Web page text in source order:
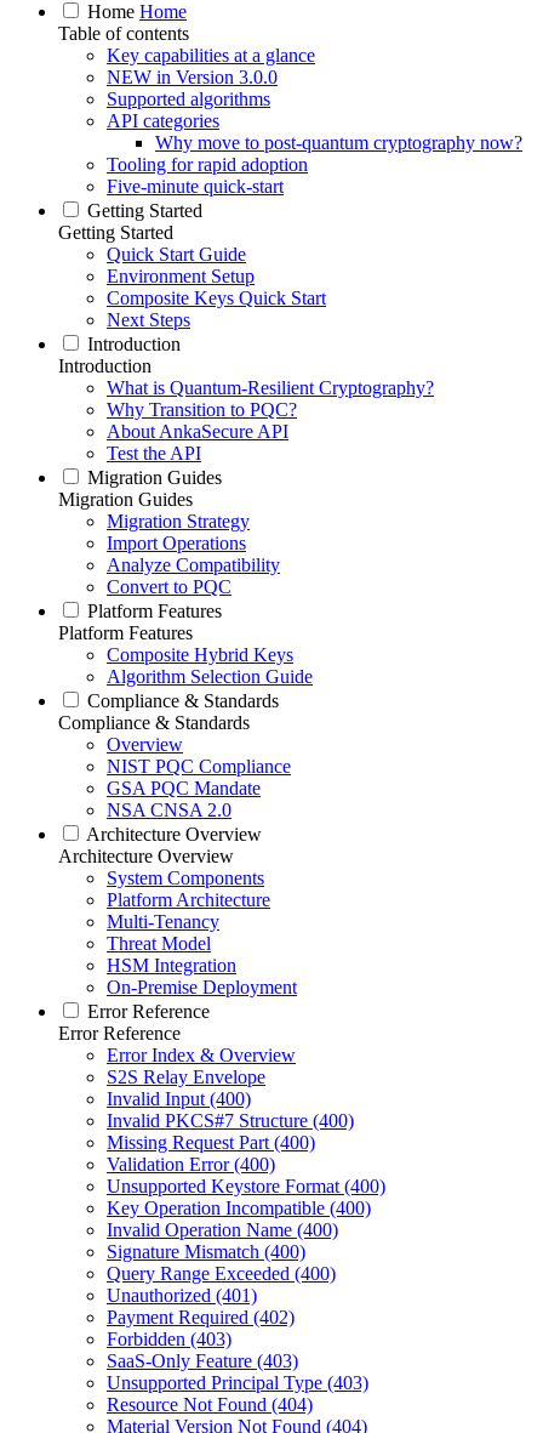
Home Home
Table of contents
Key capabilities at a glance
NEW in Version 3.0.0
Supported algorithms
API categories
Why move to post‑quantum cryptography now?
Tooling for rapid adoption
Five‑minute quick‑start
Getting Started
Getting Started
Quick Start Guide
Environment Setup
Composite Keys Quick Start
Next Steps
Introduction
Introduction
What is Quantum-Resilient Cryptography?
Why Transition to PQC?
About AnkaSecure API
Test the API
Migration Guides
Migration Guides
Migration Strategy
Import Operations
Analyze Compatibility
Convert to PQC
Platform Features
Platform Features
Composite Hybrid Keys
Algorithm Selection Guide
Compliance & Standards
Compliance & Standards
Overview
NIST PQC Compliance
GSA PQC Mandate
NSA CNSA 2.0
Architecture Overview
Architecture Overview
System Components
Platform Architecture
Multi-Tenancy
Threat Model
HSM Integration
On-Premise Deployment
Error Reference
Error Reference
Error Index & Overview
S2S Relay Envelope
Invalid Input (400)
Invalid PKCS#7 Structure (400)
Missing Request Part (400)
Validation Error (400)
Unsupported Keystore Format (400)
Key Operation Incompatible (400)
Invalid Operation Name (400)
Signature Mismatch (400)
Query Range Exceeded (400)
Unauthorized (401)
Payment Required (402)
Forbidden (403)
SaaS-Only Feature (403)
Unsupported Principal Type (403)
Resource Not Found (404)
Material Version Not Found (404)